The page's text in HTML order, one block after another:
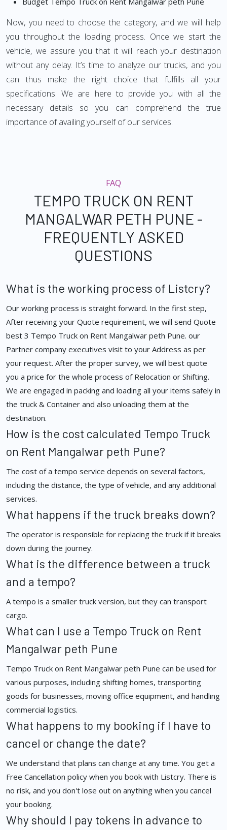
Now, you need to choose the category, and we will help
you throughout the loading process. Once we start the
vehicle, we assure you that it will reach your destination
without any delay. It’s time to analyze our trucks, and you
can thus make the right choice that fulfills all your
specifications. We are here to provide you with all the
necessary details so you can comprehend the true
importance of availing yourself of our services.
FAQ
TEMPO TRUCK ON RENT
MANGALWAR PETH PUNE -
FREQUENTLY ASKED
QUESTIONS
What is the working process of Listcry?
Our working process is straight forward. In the first step,
After receiving your Quote requirement, we will send Quote
best 3 Tempo Truck on Rent Mangalwar peth Pune. our
Partner company executives visit to your Address as per
your request. After the proper survey, we will best quote
you a price for the whole process of Relocation or Shifting.
We are engaged in packing and loading all your items safely in
the truck & Container and also unloading them at the
destination.
How is the cost calculated Tempo Truck
on Rent Mangalwar peth Pune?
The cost of a tempo service depends on several factors,
including the distance, the type of vehicle, and any additional
services.
What happens if the truck breaks down?
The operator is responsible for replacing the truck if it breaks
down during the journey.
What is the difference between a truck
and a tempo?
A tempo is a smaller truck version, but they can transport
cargo.
What can I use a Tempo Truck on Rent
Mangalwar peth Pune
Tempo Truck on Rent Mangalwar peth Pune can be used for
various purposes, including shifting homes, transporting
goods for businesses, moving office equipment, and handling
commercial logistics.
What happens to my booking if I have to
cancel or change the date?
We understand that plans can change at any time. You get a
Free Cancellation policy when you book with Listcry. There is
no risk, and you don't lose out on anything when you cancel
your booking.
Why should I pay tokens in advance to